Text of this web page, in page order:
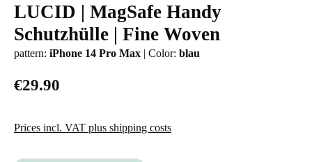
Average rating of 0 out of 5 stars
LUCID | MagSafe Handy
Schutzhülle | Fine Woven
pattern: iPhone 14 Pro Max | Color: blau
€29.90
Prices incl. VAT plus shipping costs